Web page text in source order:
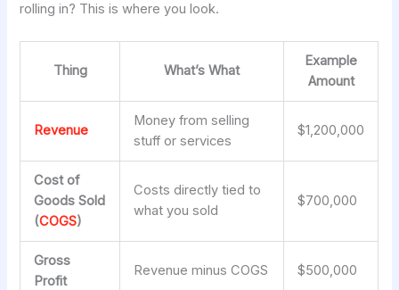
rolling in? This is where you look.
Thing What’s What
Example
Amount
Revenue
Money from selling
stuff or services
$1,200,000
Cost of
Goods Sold
(COGS)
Costs directly tied to
what you sold
$700,000
Gross
Profit
Revenue minus COGS $500,000